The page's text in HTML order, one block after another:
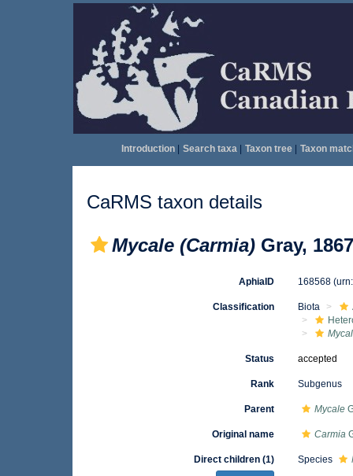
Introduction| Search taxa| Taxon tree| Taxon
CaRMS taxon details
Mycale (Carmia) Gray, 1867
AphiaID 168568
Classification Biota
Status accepted
Rank Subgenus
Parent Mycale
Original name Carmia
Direct children (1) Species